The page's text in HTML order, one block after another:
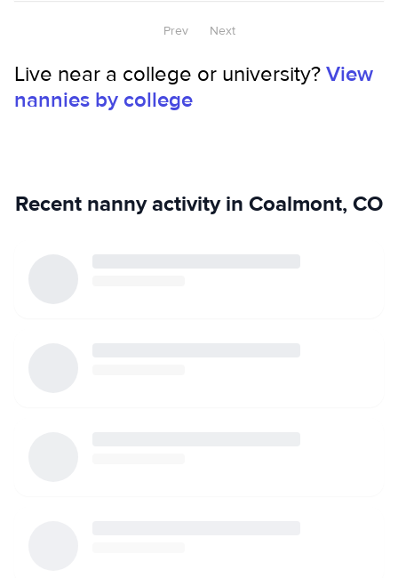
Prev Next
Live near a college or university?View
nannies by college
Recent nanny activity in Coalmont, CO